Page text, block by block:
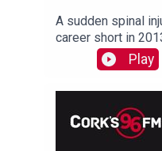
A sudden spinal
career short in
PJ in advance of
also here
Play